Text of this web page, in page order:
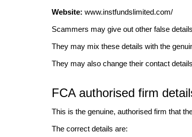
Website: www.instfundslimited.com/
Scammers may give out other false
They may mix these details with the
They may also change their contact
FCA authorised firm
This is the genuine, authorised firm that
The correct details are: